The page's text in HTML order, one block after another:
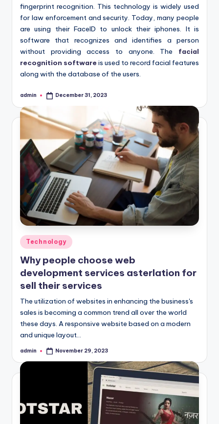
fingerprint recognition. This technology is widely used
for law enforcement and security. Today, many people
are using their FaceID to unlock their iphones. It is
software that recognizes and identifies a person
without providing access to anyone. The facial
recognition software is used to record facial features
along with the database of the users.
Posted
admin December 31, 2023
Posted
in
Technology
Why people choose web
development services asterlation for
sell their services
The utilization of websites in enhancing the business's
sales is becoming a common trend all over the world
these days. A responsive website based on a modern
and unique layout…
Posted
admin November 29, 2023